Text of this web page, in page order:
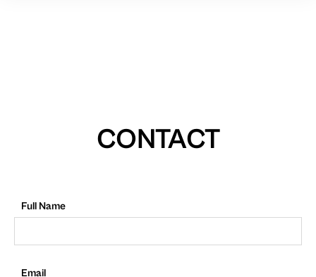
CONTACT
Full Name
Email